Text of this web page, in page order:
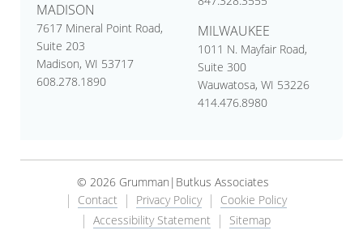
MADISON
7617 Mineral Point Road,
Suite 203
Madison, WI 53717
608.278.1890
MILWAUKEE
1011 N. Mayfair Road,
Suite 300
Wauwatosa, WI 53226
414.476.8980
© 2026 Grumman|Butkus Associates
Contact
Privacy Policy
Cookie Policy
Accessibility Statement
Sitemap